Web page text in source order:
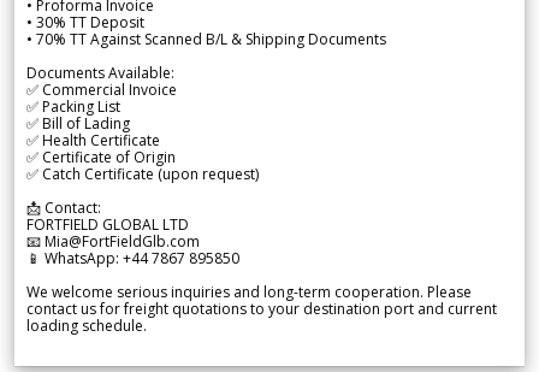
• Proforma Invoice
• 30% TT Deposit
• 70% TT Against Scanned B/L & Shipping Documents
Documents Available:
✅ Commercial Invoice
✅ Packing List
✅ Bill of Lading
✅ Health Certificate
✅ Certificate of Origin
✅ Catch Certificate (upon request)
📩 Contact:
FORTFIELD GLOBAL LTD
📧 Mia@FortFieldGlb.com
📱 WhatsApp: +44 7867 895850
We welcome serious inquiries and long-term cooperation. Please
contact us for freight quotations to your destination port and current
loading schedule.